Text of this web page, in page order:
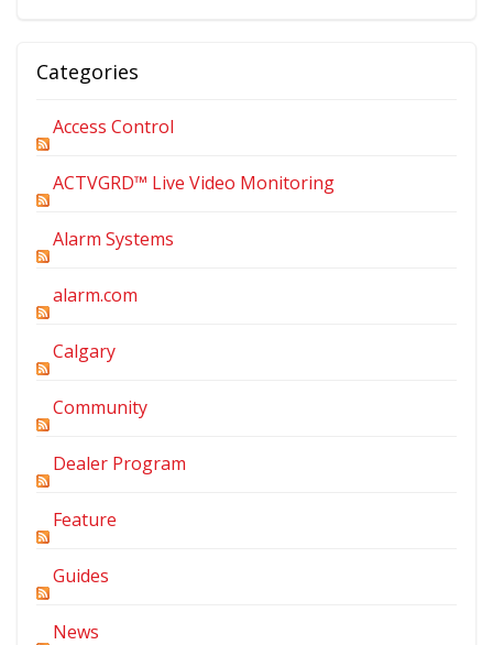
Categories
Access Control
ACTVGRD™ Live Video Monitoring
Alarm Systems
alarm.com
Calgary
Community
Dealer Program
Feature
Guides
News